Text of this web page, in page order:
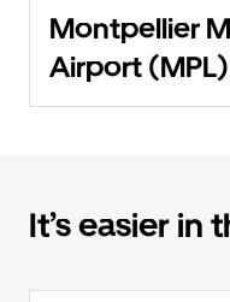
Montpellier
Airport (MPL)
It’s easier in